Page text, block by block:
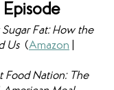
Sugar Fat: How the
Us (Amazon
Food Nation: The